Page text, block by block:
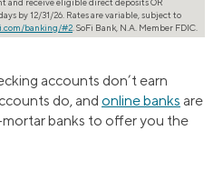
by 12/31/26. Rates are variable, subject to
banking/#2 . SoFi Bank, N.A. Member FDIC.
accounts don’t earn
do, and online banks are
banks to offer you the